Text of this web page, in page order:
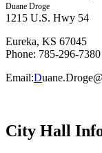
Duane Droge
1215 U.S. Hwy 54
Eureka, KS 67045
Phone: 785-296-7380
Email:D
City Hall